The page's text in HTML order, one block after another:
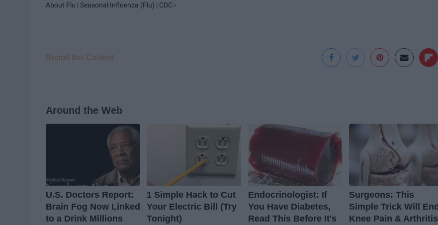
About Flu | Seasonal Influenza (Flu) | CDC ›
Report this Content
Around the Web
U.S. Doctors Report:
Brain Fog Now Linked
to a Drink Millions
1 Simple Hack to Cut
Your Electric Bill (Try
Tonight)
Endocrinologist: If
You Have Diabetes,
Read This Before It's
Surgeons: This
Simple Trick Will End
Knee Pain & Arthritis